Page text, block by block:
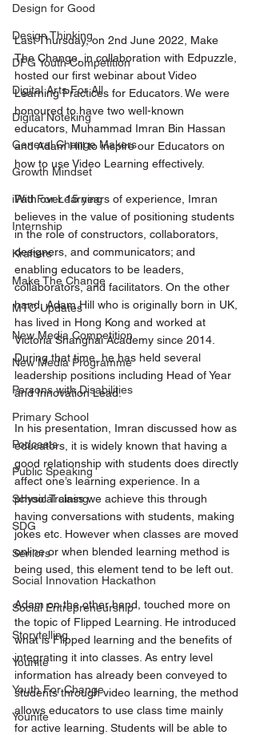
Design for Good
Design Thinking
DFG Youth Competition
Digital Arts For All
Digital Noteking
General Change Makers
Growth Mindset
iPad For Learning
Internship
Krafters
Make The Change
MTC Updates
New Media Competition
New Media Programme
Persons with Disabilities
Primary School
Podcasts
Public Speaking
School Training
SDG
Seniors
Social Innovation Hackathon
Social Entrepreneurship
Storytelling
Younite
Youth For Change
Younite
Last Thursday, on 2nd June 2022, Make
The Change, in collaboration with Edpuzzle,
hosted our first webinar about Video
Learning Practices for Educators. We were
honoured to have two well-known
educators, Muhammad Imran Bin Hassan
and Adam Hill to inspire our Educators on
how to use Video Learning effectively.
With over 15 years of experience, Imran
believes in the value of positioning students
in the role of constructors, collaborators,
designers, and communicators; and
enabling educators to be leaders,
collaborators, and facilitators. On the other
hand, Adam Hill who is originally born in UK,
has lived in Hong Kong and worked at
Victoria Shanghai Academy since 2014.
During that time, he has held several
leadership positions including Head of Year
and Innovation Lead.
In his presentation, Imran discussed how as
educators, it is widely known that having a
good relationship with students does directly
affect one’s learning experience. In a
physical class we achieve this through
having conversations with students, making
jokes etc. However when classes are moved
online or when blended learning method is
being used, this element tend to be left out.
Adam on the other hand, touched more on
the topic of Flipped Learning. He introduced
what is Flipped learning and the benefits of
integrating it into classes. As entry level
information has already been conveyed to
students through video learning, the method
allows educators to use class time mainly
for active learning. Students will be able to